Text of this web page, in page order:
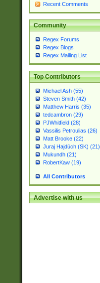
Recent Comments
Community
Regex Forums
Regex Blogs
Regex Mailing List
Top Contributors
Michael Ash (55)
Steven Smith (42)
Matthew Harris (35)
tedcambron (29)
PJWhitfield (28)
Vassilis Petroulias (26)
Matt Brooke (22)
Juraj Hajdúch (SK) (21)
Mukundh (21)
RobertKaw (19)
All Contributors
Advertise with us